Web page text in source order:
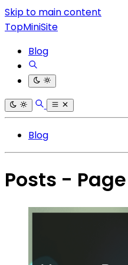
Skip to main content
TopMiniSite
Blog
Blog
Posts - Page